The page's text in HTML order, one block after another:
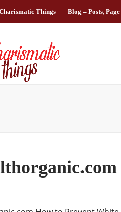
Things Blog – Posts,